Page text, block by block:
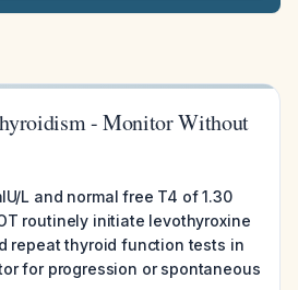
- Monitor Without
L and normal free T4 of 1.30
routinely initiate levothyroxine
repeat thyroid function tests in
for progression or spontaneous